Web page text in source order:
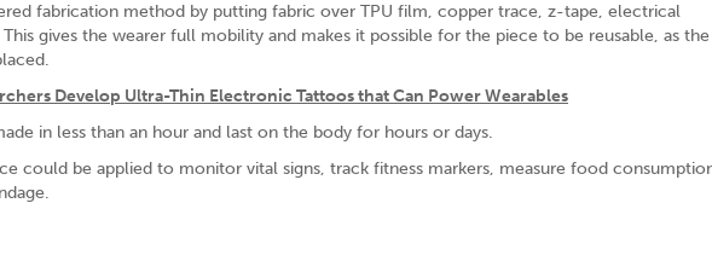
fabrication method by putting fabric over TPU film, copper trace, z-tape, electrical
gives the wearer full mobility and makes it possible for the piece to be reusable, as the
Develop Ultra-Thin Electronic Tattoos that Can Power Wearables
in less than an hour and last on the body for hours or days.
could be applied to monitor vital signs, track fitness markers, measure food